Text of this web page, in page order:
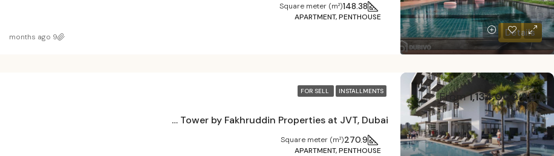
148.38
Square meter (m²)
APARTMENT, PENTHOUSE
Details
9 months ago
FOR SELL INSTALLMENTS
Treppan Tower by Fakhruddin Properties at JVT, Dubai
From1,134,000 AED
270.9
Square meter (m²)
APARTMENT, PENTHOUSE